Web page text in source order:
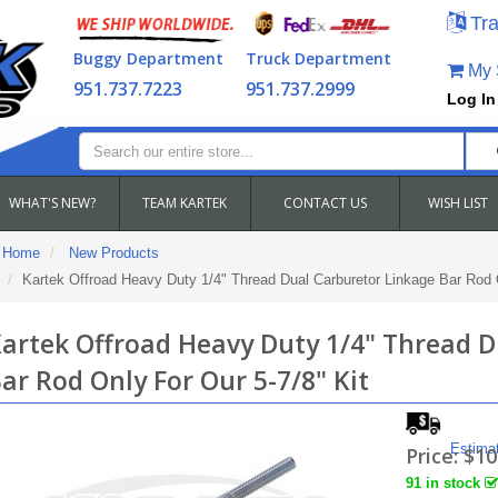
Buggy Department
951.737.7223
Truck Department
951.737.2999
My
Log In
WHAT'S NEW? TEAM KARTEK CONTACT US WISH LIST
Home
New Products
Kartek Offroad Heavy Duty 1/4" Thread Dual Carburetor Linkage Bar
Offroad Heavy Duty 1/4" Thread
Rod Only For Our 5-7/8" Kit
Price:
91 in stock